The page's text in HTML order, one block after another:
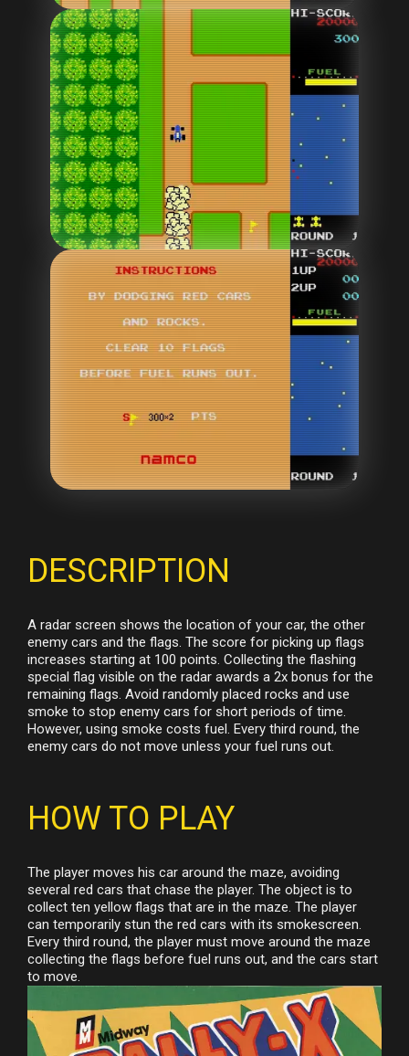
DESCRIPTION
A radar screen shows the location of your car, the other
enemy cars and the flags. The score for picking up flags
increases starting at 100 points. Collecting the flashing
special flag visible on the radar awards a 2x bonus for the
remaining flags. Avoid randomly placed rocks and use
smoke to stop enemy cars for short periods of time.
However, using smoke costs fuel. Every third round, the
enemy cars do not move unless your fuel runs out.
HOW TO PLAY
The player moves his car around the maze, avoiding
several red cars that chase the player. The object is to
collect ten yellow flags that are in the maze. The player
can temporarily stun the red cars with its smokescreen.
Every third round, the player must move around the maze
collecting the flags before fuel runs out, and the cars start
to move.